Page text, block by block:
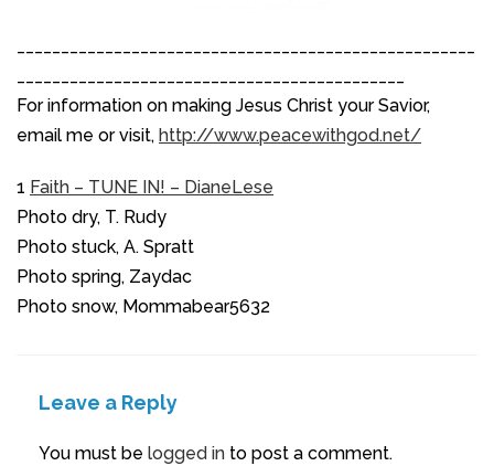
For information on making Jesus Christ your Savior,
email me or visit, http://www.peacewithgod.net/
1 Faith – TUNE IN! – DianeLese
Photo dry, T. Rudy
Photo stuck, A. Spratt
Photo spring, Zaydac
Photo snow, Mommabear5632
Leave a Reply
You must be logged in to post a comment.